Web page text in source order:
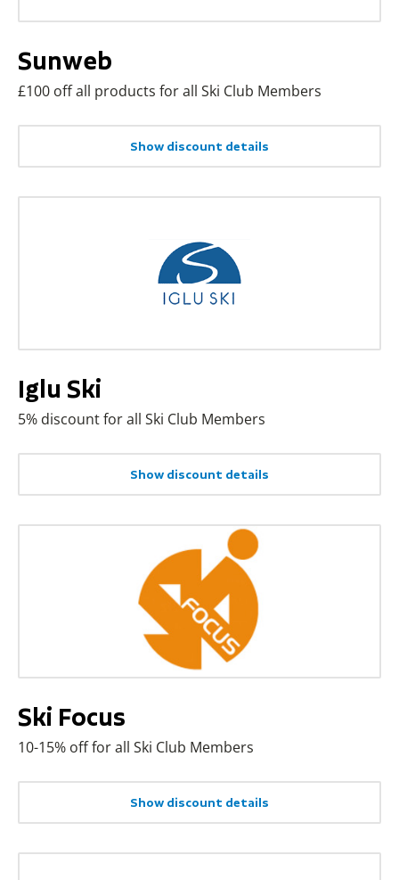
Sunweb
£100 off all products for all Ski Club Members
Show discount details
Iglu Ski
5% discount for all Ski Club Members
Show discount details
Ski Focus
10-15% off for all Ski Club Members
Show discount details